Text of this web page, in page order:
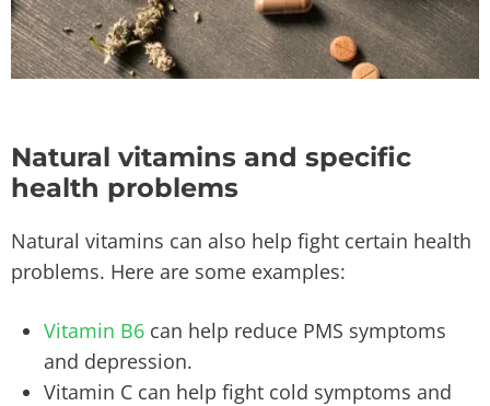
Natural vitamins and specific
health problems
Natural vitamins can also help fight certain health
problems. Here are some examples:
Vitamin B6 can help reduce PMS symptoms
and depression.
Vitamin C can help fight cold symptoms and